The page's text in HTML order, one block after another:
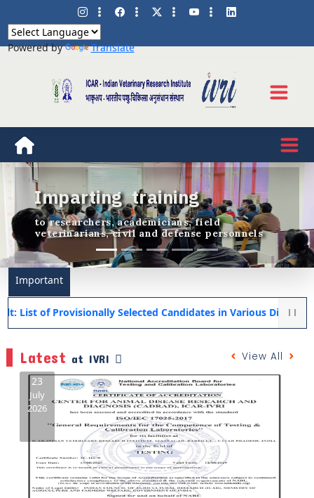
Powered by Translate
Imparting training
to researchers, academicians, field
veterinarians, civil and defense personnels
Previous
Important
Selected Candidates in Various Diploma Courses
Latest at IVRI
View All
23
July
2026
Previous